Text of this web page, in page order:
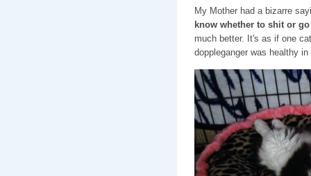
My Mother had a bizarre
know whether to shit or
much better. It's as if one
doppleganger was healthy